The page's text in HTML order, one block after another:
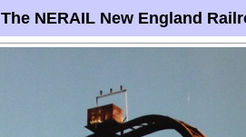
The NERAIL New England